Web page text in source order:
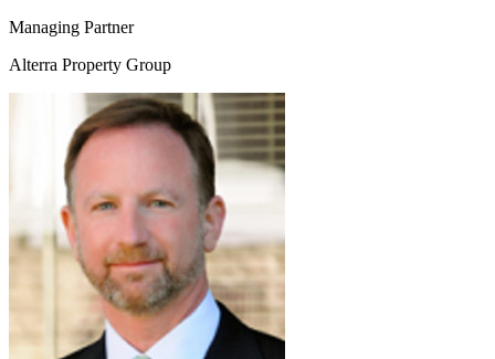
Managing Partner
Alterra Property Group